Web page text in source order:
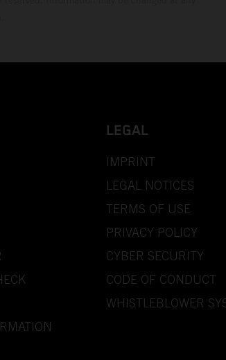
LEGAL
IMPRINT
LEGAL NOTICES
TERMS OF USE
PRIVACY POLICY
CYBER SECURITY
CODE OF CONDUCT
WHISTLEBLOWER